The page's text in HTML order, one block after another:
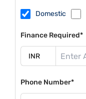
Domestic
Finance Required*
Phone Number*